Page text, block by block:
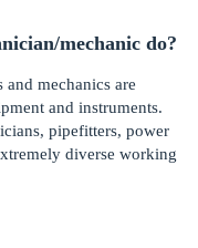
mechanic do?
mechanics are
and instruments.
pipefitters, power
diverse working